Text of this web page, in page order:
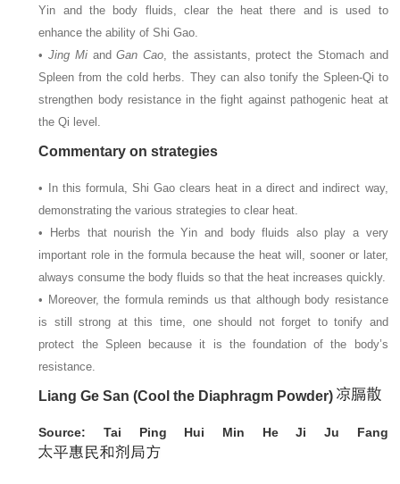
Yin and the body fluids, clear the heat there and is used to
enhance the ability of Shi Gao.
•Jing MiandGan Cao, the assistants, protect the Stomach and
Spleen from the cold herbs. They can also tonify the Spleen-Qi to
strengthen body resistance in the fight against pathogenic heat at
the Qi level.
Commentary on strategies
• In this formula, Shi Gao clears heat in a direct and indirect way,
demonstrating the various strategies to clear heat.
• Herbs that nourish the Yin and body fluids also play a very
important role in the formula because the heat will, sooner or later,
always consume the body fluids so that the heat increases quickly.
• Moreover, the formula reminds us that although body resistance
is still strong at this time, one should not forget to tonify and
protect the Spleen because it is the foundation of the body’s
resistance.
Liang Ge San (Cool the Diaphragm Powder)
Source: Tai Ping Hui Min He Ji Ju Fang